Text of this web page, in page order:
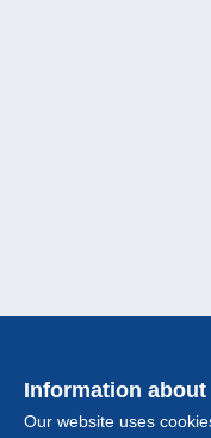
Information
Our website uses